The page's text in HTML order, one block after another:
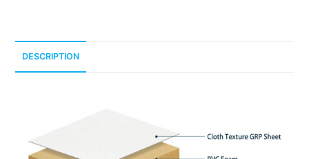
DESCRIPTION